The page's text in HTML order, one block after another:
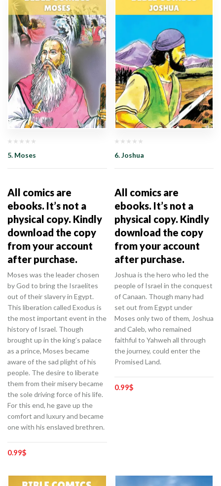
5. Moses
All comics are
ebooks. It’s not a
physical copy. Kindly
download the copy
from your account
after purchase.
Moses was the leader chosen
by God to bring the Israelites
out of their slavery in Egypt.
This liberation called Exodus is
the most important event in the
history of Israel. Though
brought up in the king’s palace
as a prince, Moses became
aware of the sad plight of his
people. The desire to liberate
them from their misery became
the sole driving force of his life.
For this end, he gave up the
comfort and luxury and became
one with his enslaved brethren.
0.99$
6. Joshua
All comics are
ebooks. It’s not a
physical copy. Kindly
download the copy
from your account
after purchase.
Joshua is the hero who led the
people of Israel in the conquest
of Canaan. Though many had
set out from Egypt under
Moses only two of them, Joshua
and Caleb, who remained
faithful to Yahweh all through
the journey, could enter the
Promised Land.
0.99$